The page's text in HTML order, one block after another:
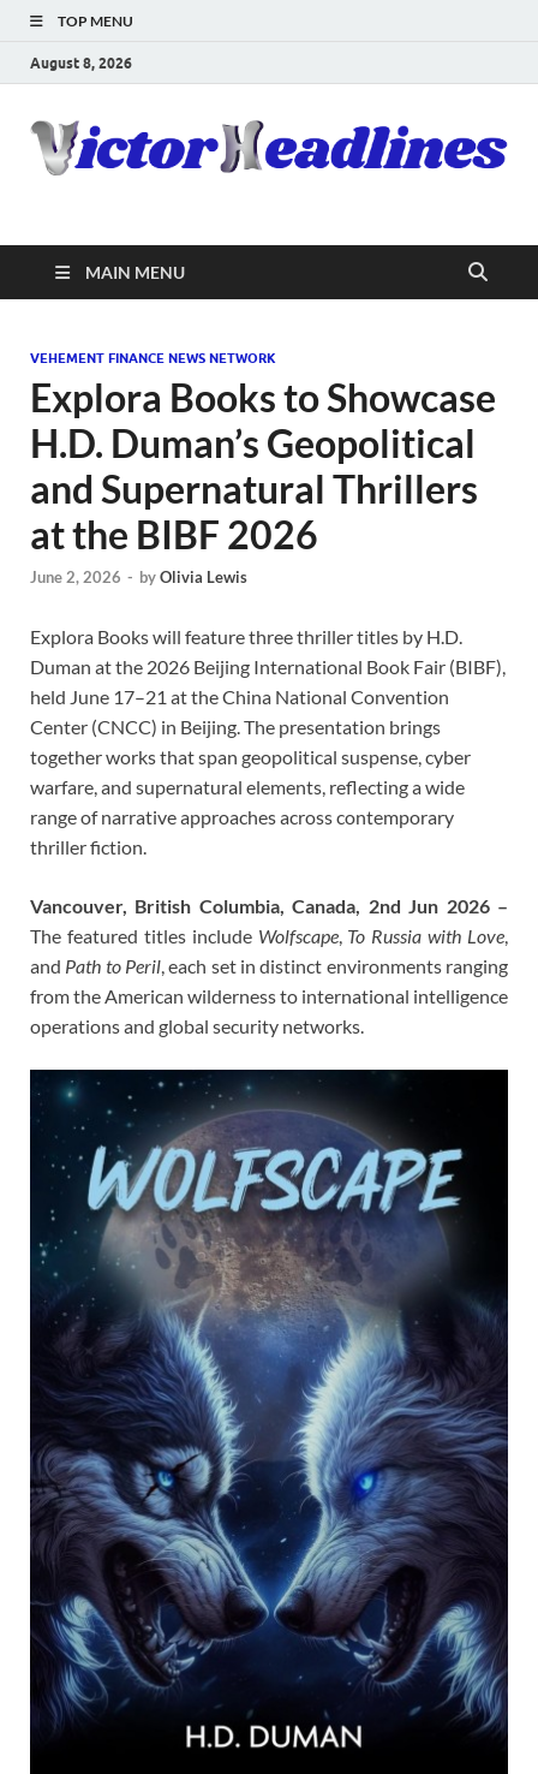
TOP MENU
August 8, 2026
MAIN MENU
VEHEMENT FINANCE NEWS NETWORK
Explora Books to Showcase
H.D. Duman’s Geopolitical
and Supernatural Thrillers
at the BIBF 2026
June 2, 2026 - byOlivia Lewis
Explora Books will feature three thriller titles by H.D.
Duman at the 2026 Beijing International Book Fair (BIBF),
held June 17–21 at the China National Convention
Center (CNCC) in Beijing. The presentation brings
together works that span geopolitical suspense, cyber
warfare, and supernatural elements, reflecting a wide
range of narrative approaches across contemporary
thriller fiction.
Vancouver, British Columbia, Canada, 2nd Jun 2026 –
The featured titles include Wolfscape, To Russia with Love,
and Path to Peril, each set in distinct environments ranging
from the American wilderness to international intelligence
operations and global security networks.